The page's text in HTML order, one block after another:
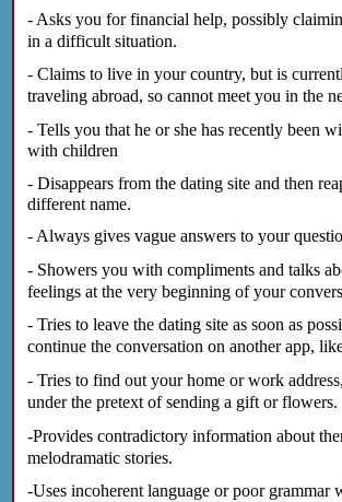
- Asks you for financial help, possibly
in a difficult situation.
- Claims to live in your country, but is
traveling abroad, so cannot meet you in the
- Tells you that he or she has recently been
with children
- Disappears from the dating site and then
different name.
- Always gives vague answers to your
- Showers you with compliments and talks
feelings at the very beginning of your
- Tries to leave the dating site as soon as
continue the conversation on another app,
- Tries to find out your home or work
under the pretext of sending a gift or flowers.
-Provides contradictory information about
melodramatic stories.
-Uses incoherent language or poor grammar